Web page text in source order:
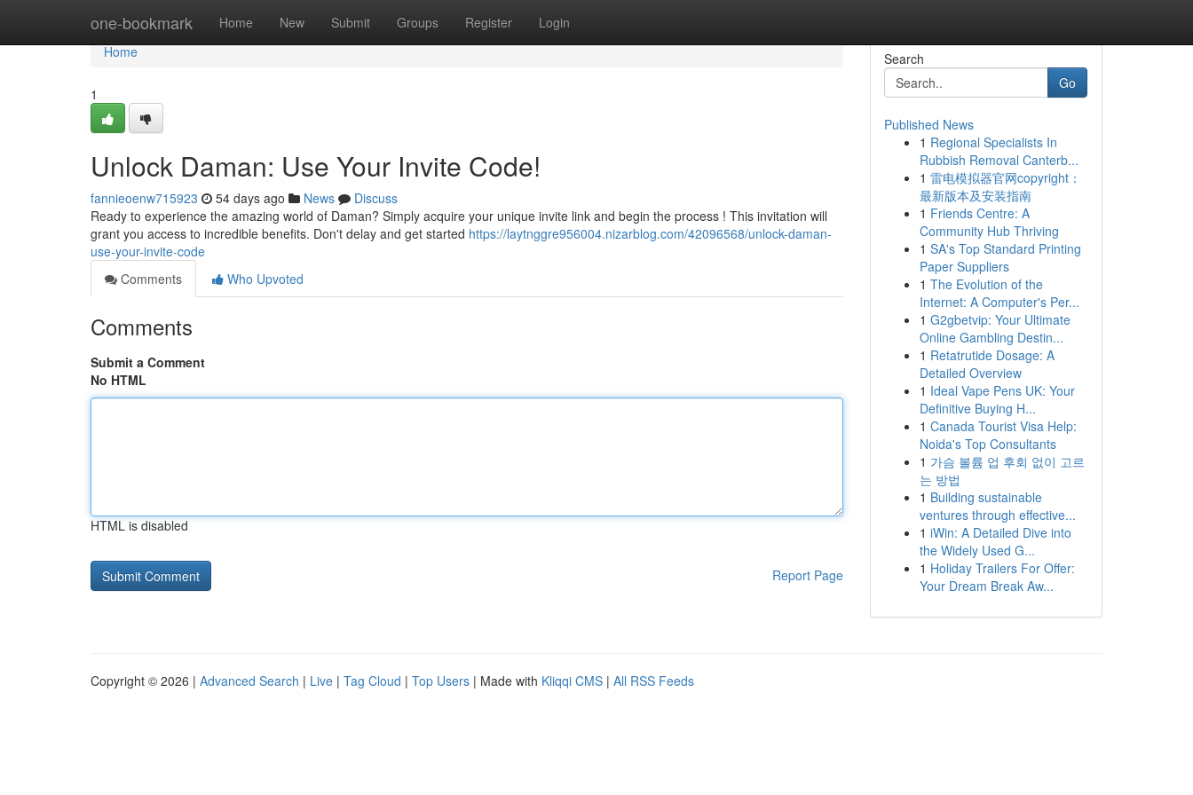
one-bookmark Home New Submit Groups Register Login
Home
Home
1
Unlock Daman: Use Your Invite Code!
fannieoenw715923 54 days ago News
Discuss
Ready to experience the amazing world of Daman? Simply acquire your unique invite link and begin the process ! This invitation will
grant you access to incredible benefits. Don't delay and get started https://laytnggre956004.nizarblog.com/42096568/unlock-daman-
use-your-invite-code
Comments
Who Upvoted
Comments
Submit a Comment
No HTML
HTML is disabled
Report Page
Search
Go
Published News
1 Regional Specialists In
Rubbish Removal Canterb...
1 雷电模拟器官网copyright：
最新版本及安装指南
1 Friends Centre: A
Community Hub Thriving
1 SA's Top Standard Printing
Paper Suppliers
1 The Evolution of the
Internet: A Computer's Per...
1 G2gbetvip: Your Ultimate
Online Gambling Destin...
1 Retatrutide Dosage: A
Detailed Overview
1 Ideal Vape Pens UK: Your
Definitive Buying H...
1 Canada Tourist Visa Help:
Noida's Top Consultants
1 가슴 볼륨 업 후회 없이 고르
는 방법
1 Building sustainable
ventures through effective...
1 iWin: A Detailed Dive into
the Widely Used G...
1 Holiday Trailers For Offer:
Your Dream Break Aw...
Copyright © 2026 | Advanced Search | Live | Tag Cloud | Top Users | Made with Kliqqi CMS | All RSS Feeds